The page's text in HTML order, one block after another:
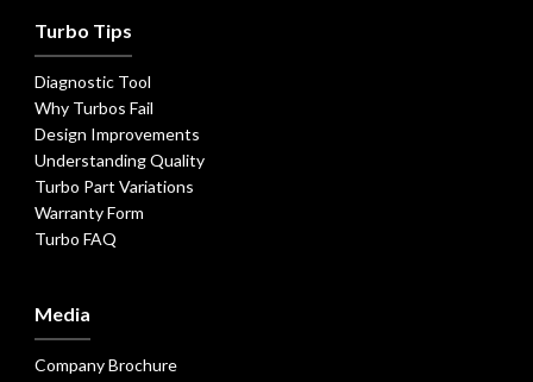
Turbo Tips
Diagnostic Tool
Why Turbos Fail
Design Improvements
Understanding Quality
Turbo Part Variations
Warranty Form
Turbo FAQ
Media
Company Brochure